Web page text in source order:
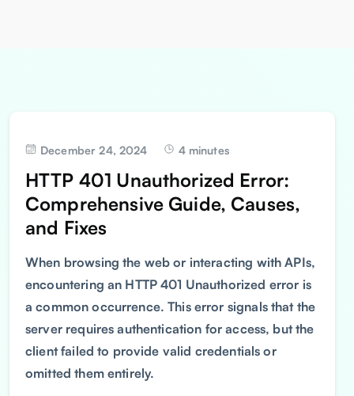
December 24, 2024 4 minutes
HTTP 401 Unauthorized Error:
Comprehensive Guide, Causes,
and Fixes
When browsing the web or interacting with APIs,
encountering an HTTP 401 Unauthorized error is
a common occurrence. This error signals that the
server requires authentication for access, but the
client failed to provide valid credentials or
omitted them entirely.